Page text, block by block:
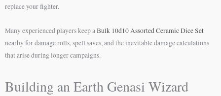
replace your fighter.
Many experienced players keep aBulk 10d10 Assorted Ceramic Dice Set
nearby for damage rolls, spell saves, and the inevitable damage calculations
that arise during longer campaigns.
Building an Earth Genasi Wizard